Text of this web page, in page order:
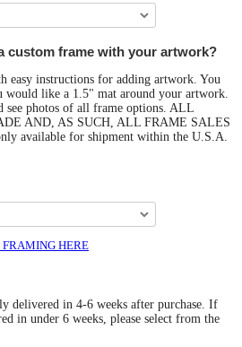
custom frame with your artwork?
easy instructions for adding artwork. You
would like a 1.5" mat around your artwork.
see photos of all frame options. ALL
AND, AS SUCH, ALL FRAME SALES
available for shipment within the U.S.A.
HERE
delivered in 4-6 weeks after purchase. If
in under 6 weeks, please select from the